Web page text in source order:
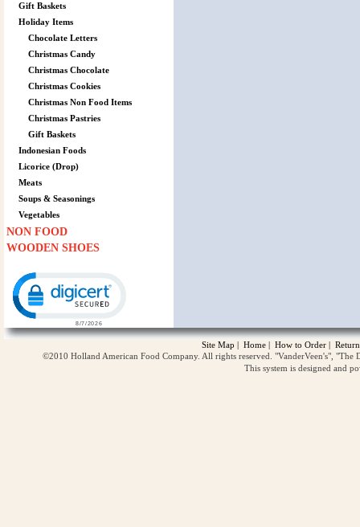
Gift Baskets
Holiday Items
Chocolate Letters
Christmas Candy
Christmas Chocolate
Christmas Cookies
Christmas Non Food Items
Christmas Pastries
Gift Baskets
Indonesian Foods
Licorice (Drop)
Meats
Soups & Seasonings
Vegetables
NON FOOD
WOODEN SHOES
Site Map | Home | How to Order |
©2010 Holland American Food Company. All rights reserved. "VanderVeen's",
This system is designed and